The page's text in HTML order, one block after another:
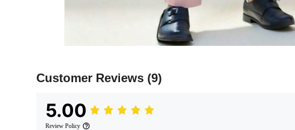
Customer Reviews (9)
5.00
Review Policy